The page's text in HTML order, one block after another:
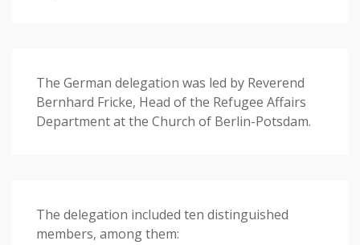
The German delegation was led by Reverend
Bernhard Fricke, Head of the Refugee Affairs
Department at the Church of Berlin-Potsdam.
The delegation included ten distinguished
members, among them: